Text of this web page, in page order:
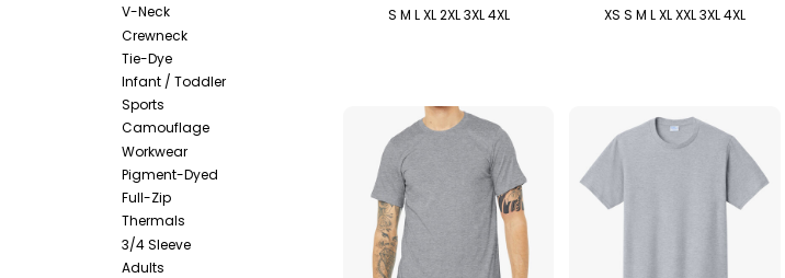
V-Neck
Crewneck
Tie-Dye
Infant / Toddler
Sports
Camouflage
Workwear
Pigment-Dyed
Full-Zip
Thermals
3/4 Sleeve
Adults
S M L XL 2XL 3XL 4XL XS S M L XL XXL 3XL 4XL